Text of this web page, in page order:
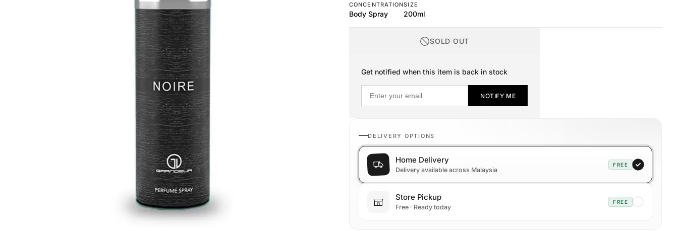
CONCENTRATION
Body Spray
SIZE
200ml
SOLD OUT
Get notified when this item is back in stock
NOTIFY ME
DELIVERY OPTIONS
Home Delivery
Delivery available across Malaysia
FREE
Store Pickup
Free · Ready today
FREE